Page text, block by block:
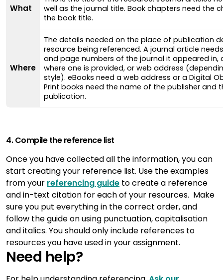
What
well as the journal title. Book chapters need the
the book title.
Where
The details needed on the place of publication
resource being referenced. A journal article
and page numbers of the journal it appeared in,
where one is provided, or web address
style). eBooks need a web address or a Digital
Print books need the name of the publisher and
publication.
4. Compile the reference list
Once you have collected all the information, you can
start creating your reference list. Use the examples
from your referencing guide to create a reference
and in-text citation for each of your resources. Make
sure you put everything in the correct order, and
follow the guide on using punctuation, capitalisation
and italics. You should only include references to
resources you have used in your assignment.
Need help?